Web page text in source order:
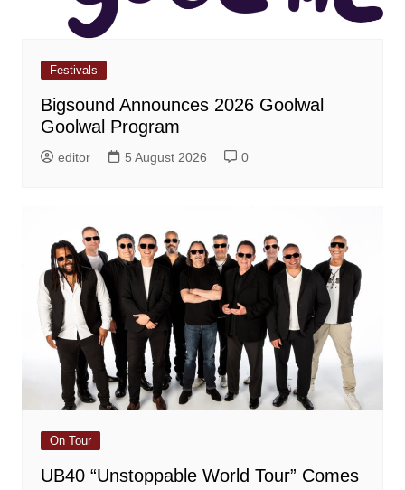
Festivals
Bigsound Announces 2026 Goolwal
Goolwal Program
editor 5 August 2026 0
On Tour
UB40 “Unstoppable World Tour” Comes